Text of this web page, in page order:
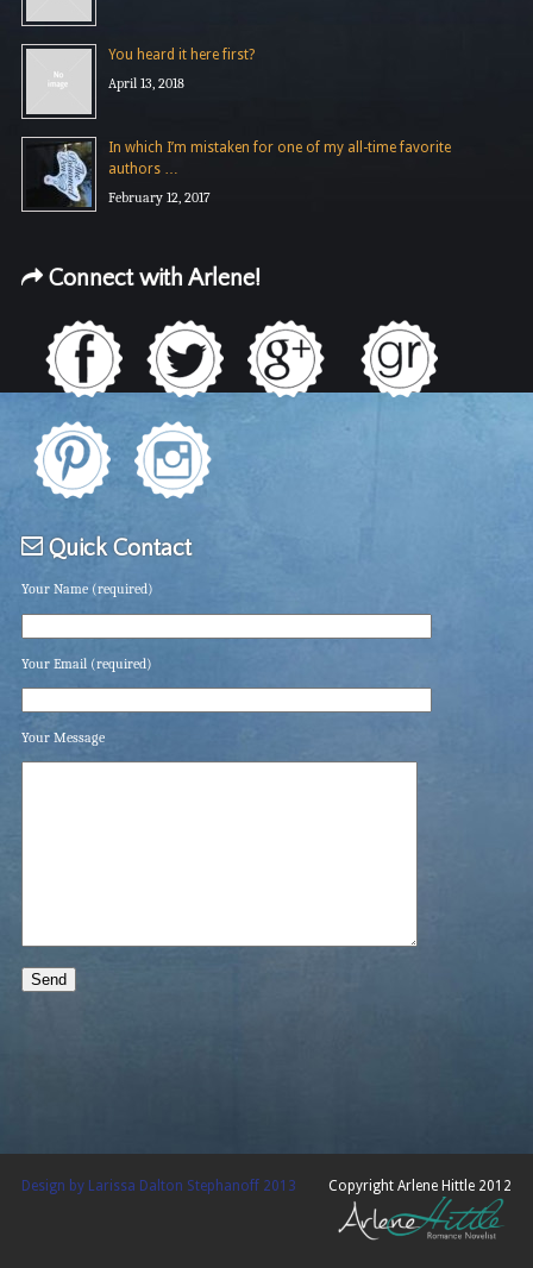
You heard it here first?
April 13, 2018
In which I’m mistaken for one of my all-time favorite
authors …
February 12, 2017
Connect with Arlene!
Quick Contact
Your Name (required)
Your Email (required)
Your Message
Design by Larissa Dalton Stephanoff 2013 Copyright Arlene Hittle 2012